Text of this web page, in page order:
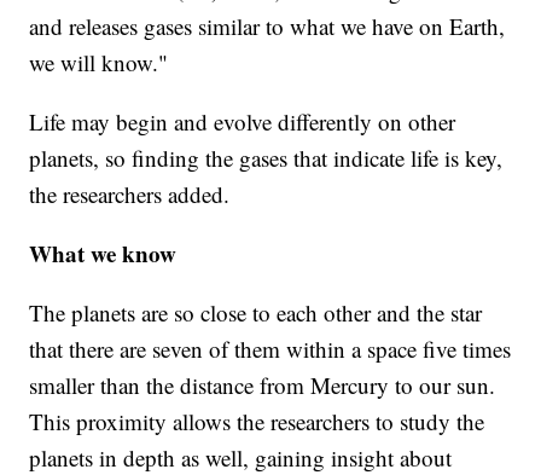
and releases gases similar to what we have on Earth,
we will know."
Life may begin and evolve differently on other
planets, so finding the gases that indicate life is key,
the researchers added.
What we know
The planets are so close to each other and the star
that there are seven of them within a space five times
smaller than the distance from Mercury to our sun.
This proximity allows the researchers to study the
planets in depth as well, gaining insight about